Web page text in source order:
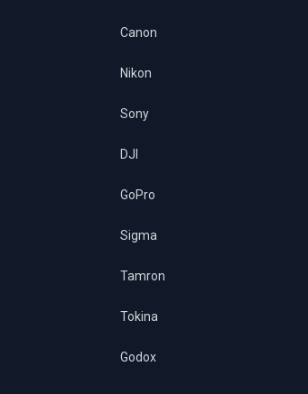
Canon
Nikon
Sony
DJI
GoPro
Sigma
Tamron
Tokina
Godox